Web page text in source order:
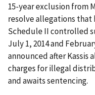
15-year exclusion from
resolve allegations
Schedule II controlled
July 1, 2014 and
announced after
charges for illegal
and awaits sentencing.